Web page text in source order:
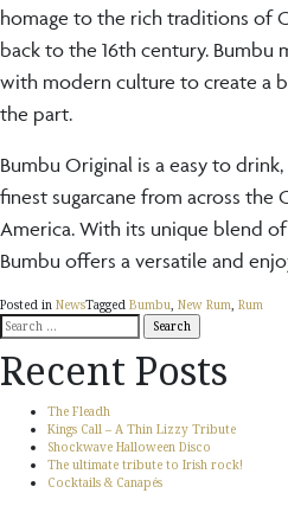
homage to the rich traditions of
back to the 16th century. Bumbu
with modern culture to create a
the part.
Bumbu Original is a easy to
finest sugarcane from across the
America. With its unique blend
Bumbu offers a versatile and
Posted in NewsTagged Bumbu, New Rum, Rum
Search
for:
Recent Posts
The Fleadh
Kings Call – A Thin Lizzy Tribute
Shockwave Halloween Disco
The ultimate tribute to Irish rock!
Cocktails & Canapés